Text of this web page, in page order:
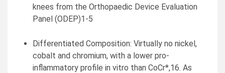
knees from the Orthopaedic Device Evaluation
Panel (ODEP)1-5
Differentiated Composition: Virtually no nickel,
cobalt and chromium, with a lower pro-
inflammatory profile in vitro than CoCr*,16. As